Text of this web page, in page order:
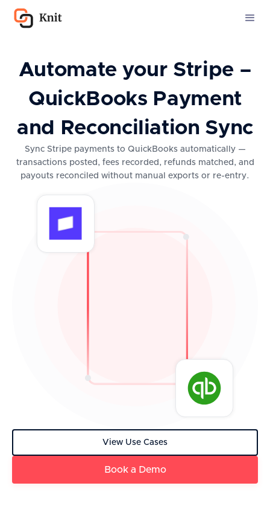
Automate your Stripe –
QuickBooks Payment
and Reconciliation Sync
Sync Stripe payments to QuickBooks automatically —
transactions posted, fees recorded, refunds matched, and
payouts reconciled without manual exports or re-entry.
View Use Cases
Book a Demo